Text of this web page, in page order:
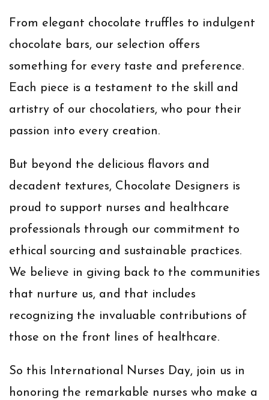
From elegant chocolate truffles to indulgent
chocolate bars, our selection offers
something for every taste and preference.
Each piece is a testament to the skill and
artistry of our chocolatiers, who pour their
passion into every creation.
But beyond the delicious flavors and
decadent textures, Chocolate Designers is
proud to support nurses and healthcare
professionals through our commitment to
ethical sourcing and sustainable practices.
We believe in giving back to the communities
that nurture us, and that includes
recognizing the invaluable contributions of
those on the front lines of healthcare.
So this International Nurses Day, join us in
honoring the remarkable nurses who make a